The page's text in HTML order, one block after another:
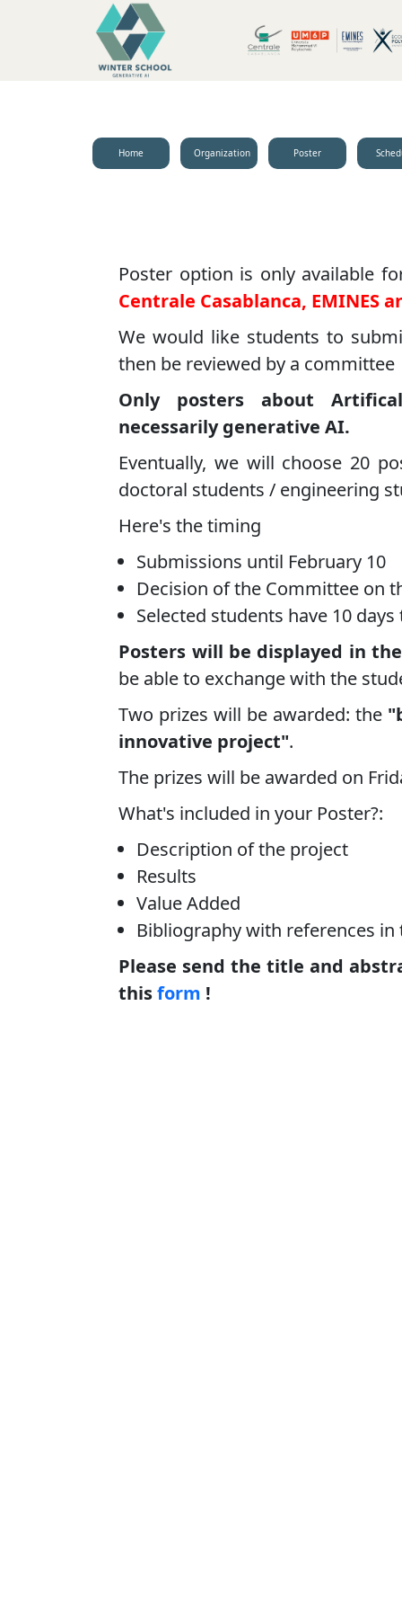
Home Organization Poster
Poster option is only available
Centrale Casablanca, EMINES
We would like students to
then be reviewed by a committee
Only posters about
necessarily generative AI.
Eventually, we will choose 20
doctoral students / engineering
Here's the timing
Submissions until February 10
Decision of the Committee on
Selected students have 10
Posters will be displayed in
be able to exchange with the
Two prizes will be awarded: the
innovative project".
The prizes will be awarded on
What's included in your Poster?:
Description of the project
Results
Value Added
Bibliography with references in
Please send the title and
thisform !